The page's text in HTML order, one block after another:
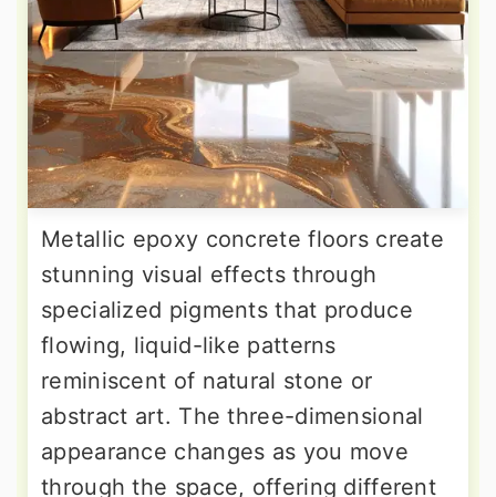
Metallic epoxy concrete floors create
stunning visual effects through
specialized pigments that produce
flowing, liquid-like patterns
reminiscent of natural stone or
abstract art. The three-dimensional
appearance changes as you move
through the space, offering different